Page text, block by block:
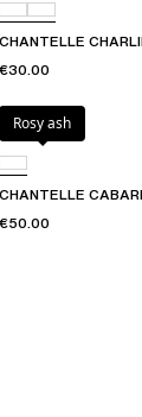
CHANTELLE
€30.00
Rosy ash
CHANTELLE
€50.00